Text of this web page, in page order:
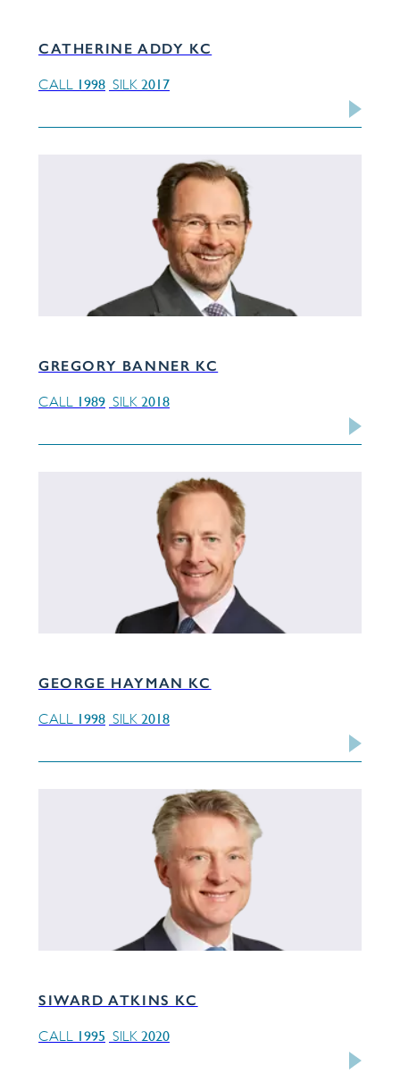
CATHERINE ADDY KC
CALL 1998 SILK 2017
GREGORY BANNER KC
CALL 1989 SILK 2018
GEORGE HAYMAN KC
CALL 1998 SILK 2018
SIWARD ATKINS KC
CALL 1995 SILK 2020